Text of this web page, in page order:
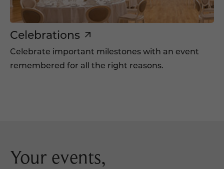
Celebrations
Celebrate important milestones with an event
remembered for all the right reasons.
Your events,